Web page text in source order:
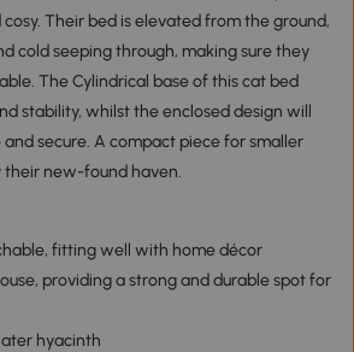
Their bed is elevated from the ground,
cold seeping through, making sure they
The Cylindrical base of this cat bed
stability, whilst the enclosed design will
secure. A compact piece for smaller
their new-found haven.
fitting well with home décor
providing a strong and durable spot for
hyacinth